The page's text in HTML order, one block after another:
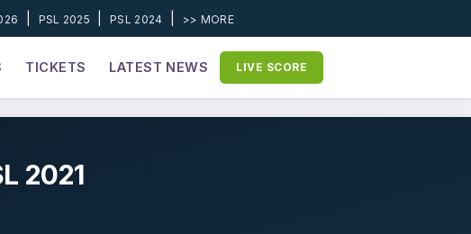
PSL 2025 |PSL 2024 >> MORE
TICKETS LATEST NEWS LIVE SCORE
2021